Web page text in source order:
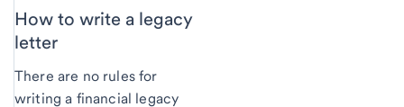
How to write a legacy
letter
There are no rules for
writing a financial legacy